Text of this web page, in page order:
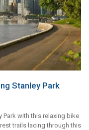
Stanley Park
Park with this relaxing bike
trails lacing through this